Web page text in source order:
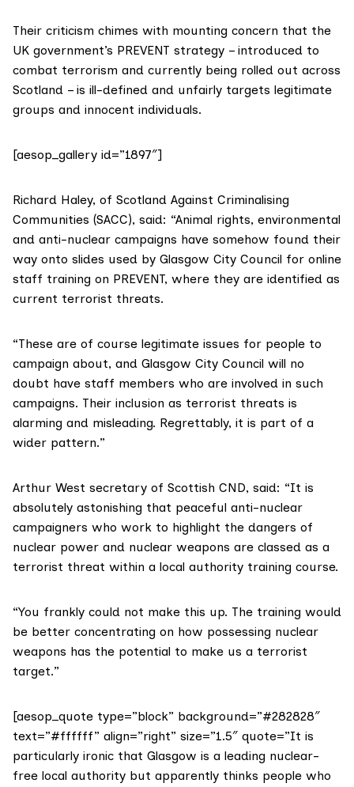
Their criticism chimes with mounting concern that the
UK government’s PREVENT strategy – introduced to
combat terrorism and currently being rolled out across
Scotland – is ill-defined and unfairly targets legitimate
groups and innocent individuals.
[aesop_gallery id=”1897″]
Richard Haley, of Scotland Against Criminalising
Communities (SACC), said: “Animal rights, environmental
and anti-nuclear campaigns have somehow found their
way onto slides used by Glasgow City Council for online
staff training on PREVENT, where they are identified as
current terrorist threats.
“These are of course legitimate issues for people to
campaign about, and Glasgow City Council will no
doubt have staff members who are involved in such
campaigns. Their inclusion as terrorist threats is
alarming and misleading. Regrettably, it is part of a
wider pattern.”
Arthur West secretary of Scottish CND, said: “It is
absolutely astonishing that peaceful anti-nuclear
campaigners who work to highlight the dangers of
nuclear power and nuclear weapons are classed as a
terrorist threat within a local authority training course.
“You frankly could not make this up. The training would
be better concentrating on how possessing nuclear
weapons has the potential to make us a terrorist
target.”
[aesop_quote type=”block” background=”#282828″
text=”#ffffff” align=”right” size=”1.5″ quote=”It is
particularly ironic that Glasgow is a leading nuclear-
free local authority but apparently thinks people who